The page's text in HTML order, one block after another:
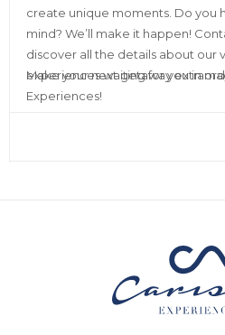
create unique moments. Do you
mind? We’ll make it happen!
discover all the details about our
experiences waiting for you in
Make your next getaway
Experiences!